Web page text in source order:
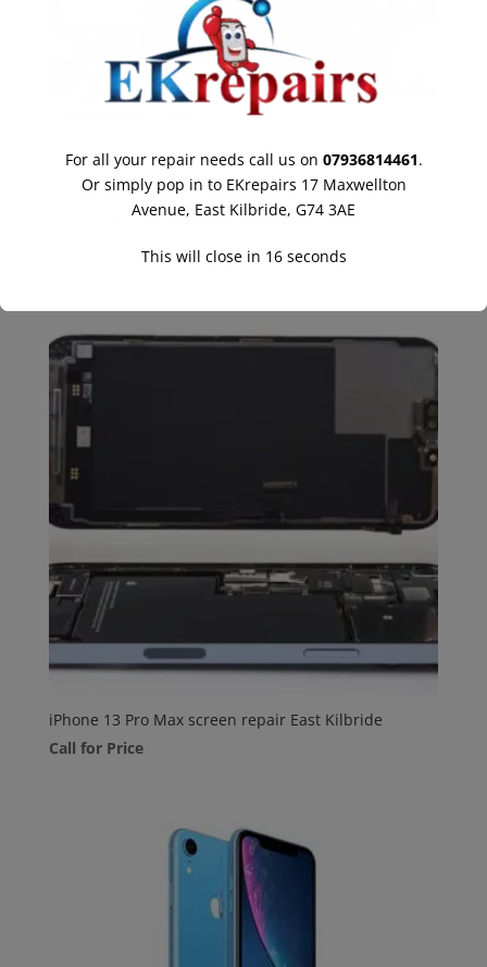
iPhone 13 Pro Max Battery Replacement East Kilbride
Call for Price
iPhone 13 Pro Max screen repair East Kilbride
Call for Price
For all your repair needs call us on 07936814461.
Or simply pop in to EKrepairs 17 Maxwellton
Avenue, East Kilbride, G74 3AE
This will close in 16seconds